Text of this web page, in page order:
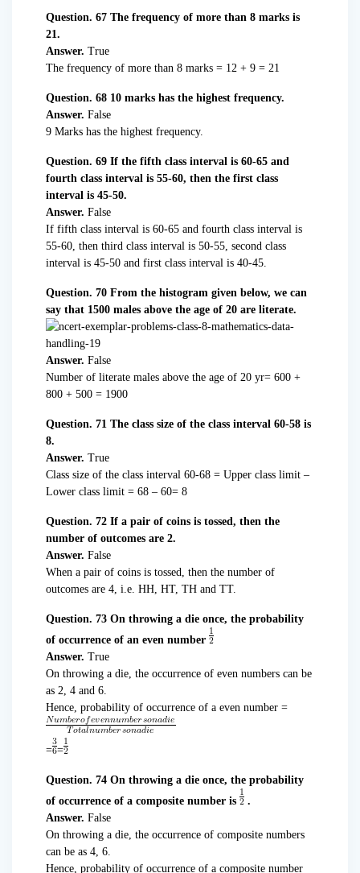
Question. 67 The frequency of more than 8 marks is
21.
Answer. True
The frequency of more than 8 marks = 12 + 9 = 21
Question. 68 10 marks has the highest frequency.
Answer. False
9 Marks has the highest frequency.
Question. 69 If the fifth class interval is 60-65 and
fourth class interval is 55-60, then the first class
interval is 45-50.
Answer. False
If fifth class interval is 60-65 and fourth class interval is
55-60, then third class interval is 50-55, second class
interval is 45-50 and first class interval is 40-45.
Question. 70 From the histogram given below, we can
say that 1500 males above the age of 20 are literate.
Answer. False
Number of literate males above the age of 20 yr= 600 +
800 + 500 = 1900
Question. 71 The class size of the class interval 60-58 is
8.
Answer. True
Class size of the class interval 60-68 = Upper class limit –
Lower class limit = 68 – 60= 8
Question. 72 If a pair of coins is tossed, then the
number of outcomes are 2.
Answer. False
When a pair of coins is tossed, then the number of
outcomes are 4, i.e. HH, HT, TH and TT.
Question. 73 On throwing a die once, the probability
of occurrence of an even number
Answer. True
On throwing a die, the occurrence of even numbers can be
as 2, 4 and 6.
Hence, probability of occurrence of a even number =
= =
Question. 74 On throwing a die once, the probability
of occurrence of a composite number is
.
Answer. False
On throwing a die, the occurrence of composite numbers
can be as 4, 6.
Hence, probability of occurrence of a composite number